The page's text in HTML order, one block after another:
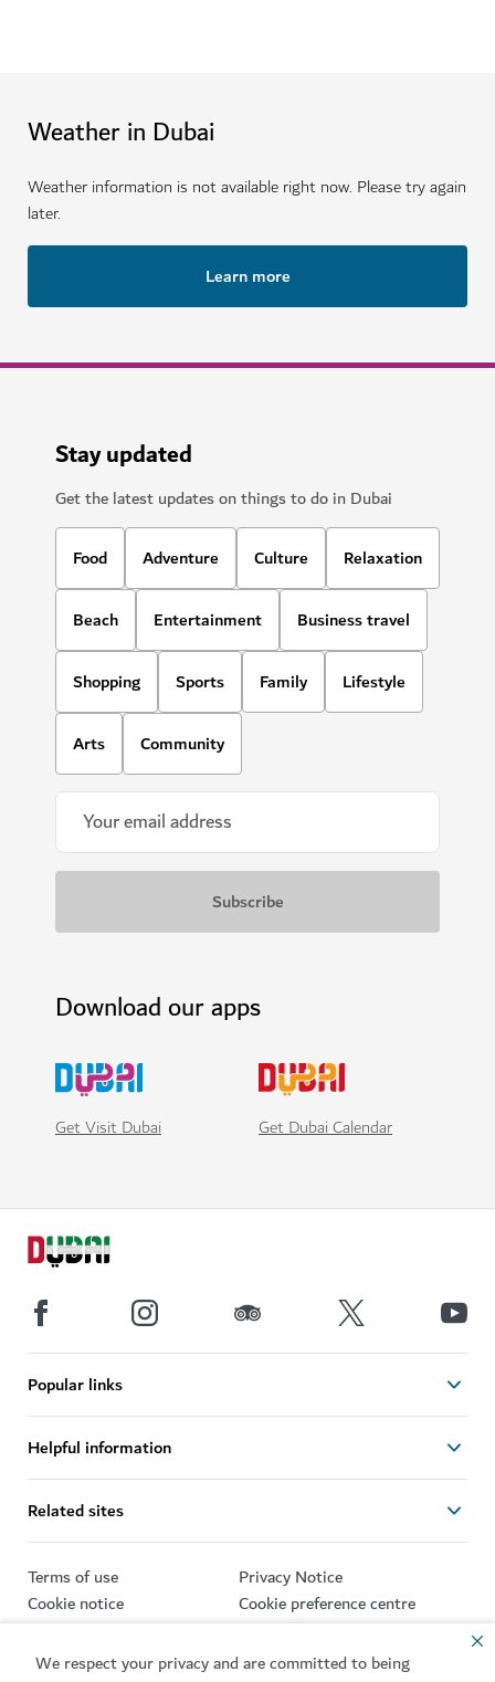
We respect your privacy and are committed to being
Weather in Dubai
Weather information is not available right now. Please try again
later.
Learn more
Stay updated
Get the latest updates on things to do in Dubai
Food Adventure Culture Relaxation
Beach Entertainment Business travel
Shopping Sports Family Lifestyle
Arts Community
Download our apps
Get Visit Dubai Get Dubai Calendar
Popular links
Helpful information
Related sites
Terms of use
Privacy Notice
Cookie notice
Cookie preference centre